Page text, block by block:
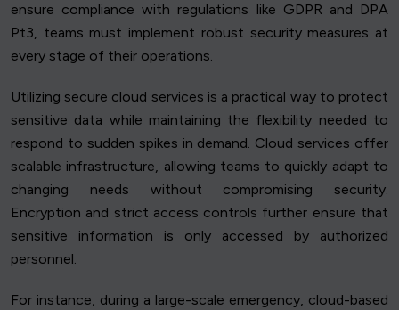
ensure compliance with regulations like GDPR and DPA
Pt3, teams must implement robust security measures at
every stage of their operations.
Utilizing secure cloud services is a practical way to protect
sensitive data while maintaining the flexibility needed to
respond to sudden spikes in demand. Cloud services offer
scalable infrastructure, allowing teams to quickly adapt to
changing needs without compromising security.
Encryption and strict access controls further ensure that
sensitive information is only accessed by authorized
personnel.
For instance, during a large-scale emergency, cloud-based